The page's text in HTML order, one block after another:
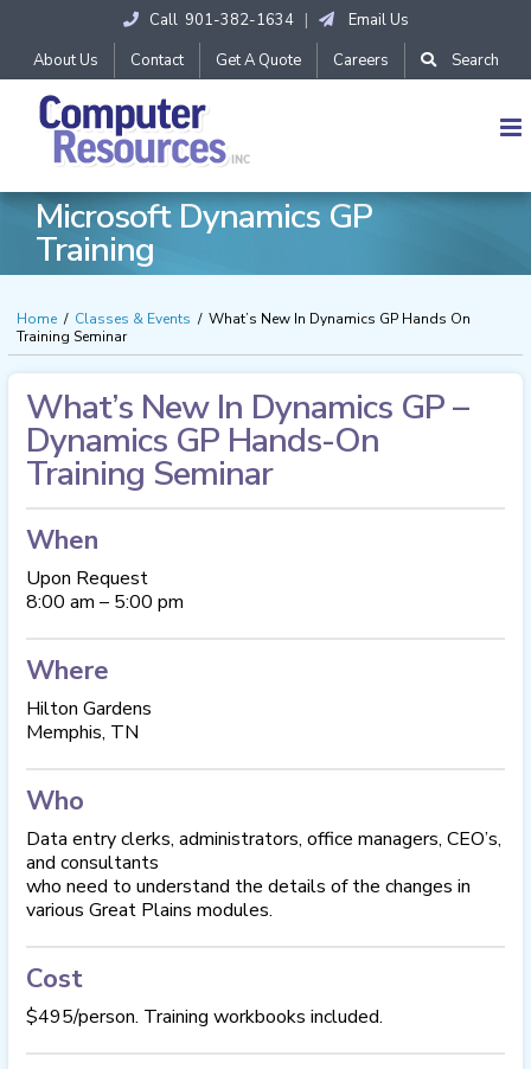
content
Call 901-382-1634 |
Email Us
About Us
Contact Get A Quote Careers Search
Microsoft Dynamics GP
Training
Home / Classes & Events / What’s New In Dynamics GP Hands On
Training Seminar
What’s New In Dynamics GP –
Dynamics GP Hands-On
Training Seminar
When
Upon Request
8:00 am – 5:00 pm
Where
Hilton Gardens
Memphis, TN
Who
Data entry clerks, administrators, office managers, CEO’s,
and consultants
who need to understand the details of the changes in
various Great Plains modules.
Cost
$495/person. Training workbooks included.